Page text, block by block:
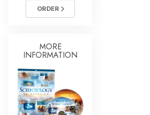
ORDER
MORE
INFORMATION